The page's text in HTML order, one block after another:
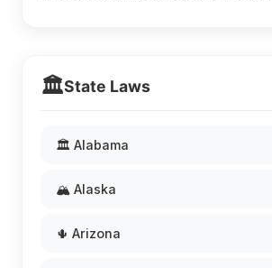
🏛️State Laws
🏛️ Alabama
🏔️ Alaska
🌵 Arizona